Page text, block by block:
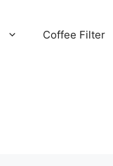
Coffee Filter